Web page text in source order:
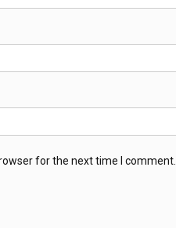
for the next time I comment.